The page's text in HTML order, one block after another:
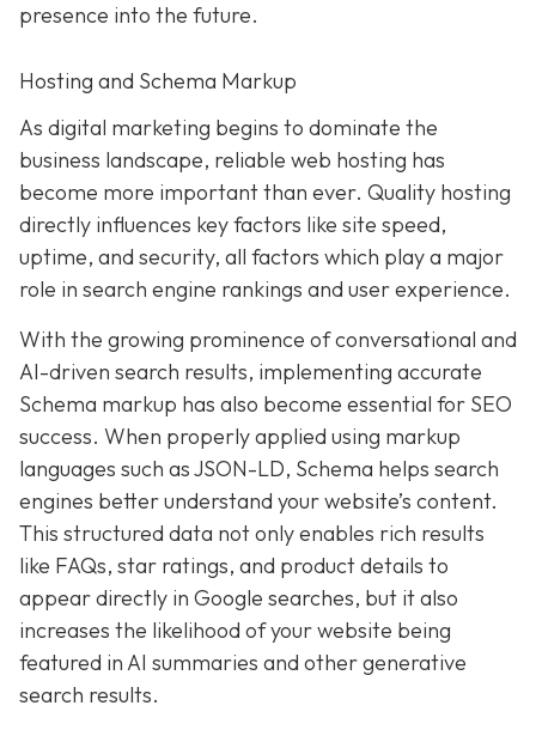
presence into the future.
Hosting and Schema Markup
As digital marketing begins to dominate the
business landscape, reliable web hosting has
become more important than ever. Quality hosting
directly influences key factors like site speed,
uptime, and security, all factors which play a major
role in search engine rankings and user experience.
With the growing prominence of conversational and
AI-driven search results, implementing accurate
Schema markup has also become essential for SEO
success. When properly applied using markup
languages such as JSON-LD, Schema helps search
engines better understand your website’s content.
This structured data not only enables rich results
like FAQs, star ratings, and product details to
appear directly in Google searches, but it also
increases the likelihood of your website being
featured in AI summaries and other generative
search results.